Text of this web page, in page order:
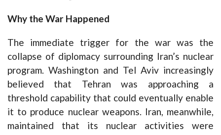
Why the War Happened
The immediate trigger for the war was the
collapse of diplomacy surrounding Iran’s nuclear
program. Washington and Tel Aviv increasingly
believed that Tehran was approaching a
threshold capability that could eventually enable
it to produce nuclear weapons. Iran, meanwhile,
maintained that its nuclear activities were